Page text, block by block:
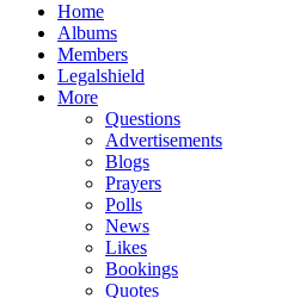
Home
Albums
Members
Legalshield
More
Questions
Advertisements
Blogs
Prayers
Polls
News
Likes
Bookings
Quotes